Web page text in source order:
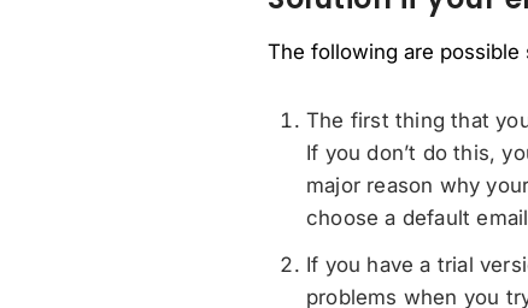
The following are
The first thing that
If you don’t do this,
major reason why
choose a default
If you have a trial
problems when you